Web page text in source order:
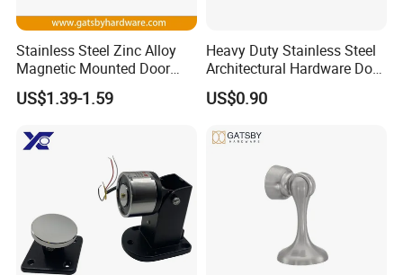
Stainless Steel Zinc Alloy
Magnetic Mounted Door
Holder
US$1.39-1.59
Heavy Duty Stainless Steel
Architectural Hardware Door
Stopper for Wooden Door
US$0.90